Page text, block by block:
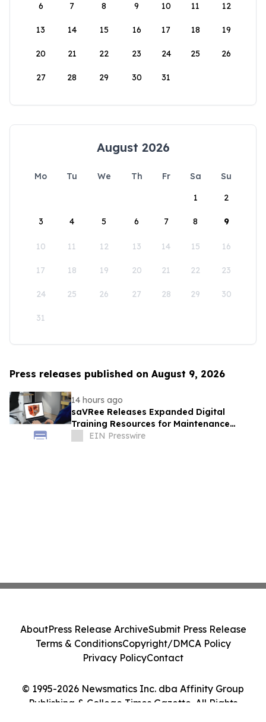
6 7 8 9 10 11 12
13 14 15 16 17 18 19
20 21 22 23 24 25 26
27 28 29 30 31
August 2026
Mo Tu We Th Fr Sa
Su
1
2
3 4 5 6 7 8 9
10 11 12 13 14 15 16
17 18 19 20 21 22 23
24 25 26 27 28 29 30
31
Press releases published on August 9, 2026
14 hours ago
saVRee Releases Expanded Digital
Training Resources for Maintenance
Technicians Working in Power and Marine
EIN Presswire
© 1995-2026 Newsmatics Inc. dba Affinity Group
Publishing & College Times Gazette. All Rights
AboutPress Release ArchiveSubmit Press Release
Terms & ConditionsCopyright/DMCA Policy
Privacy PolicyContact